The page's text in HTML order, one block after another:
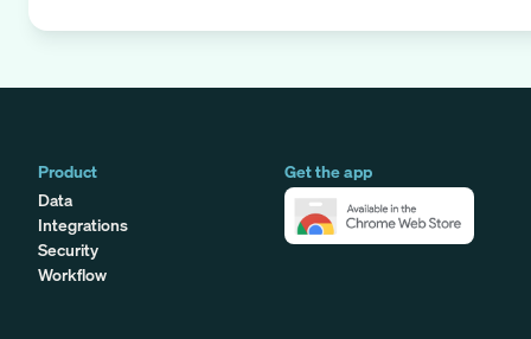
Product
Data
Integrations
Security
Workflow
Get the app